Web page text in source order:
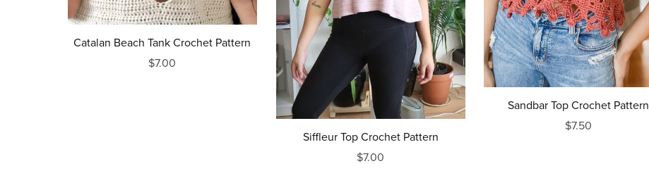
Catalan Beach Tank Crochet Pattern
$7.00
Siffleur Top Crochet Pattern
$7.00
Sandbar Top Crochet Pattern
$7.50